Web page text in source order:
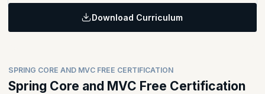
Understand the basic concepts in Spring like Inversion of
Control, Dependency Injection and Spring configurations.
Learning Objective:
when to use them appropriately.
Download Curriculum
SPRING CORE AND MVC FREE CERTIFICATION
Spring Core and MVC Free Certification